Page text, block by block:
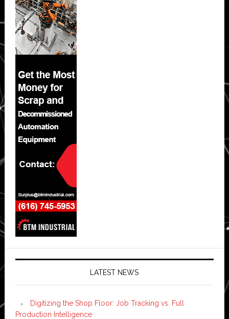
LATEST NEWS
Digitizing the Shop Floor: Job Tracking vs. Full
Production Intelligence